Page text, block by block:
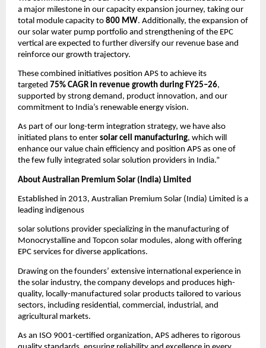
a major milestone in our capacity expansion journey, taking our
total module capacity to 800 MW. Additionally, the expansion of
our solar water pump portfolio and strengthening of the EPC
vertical are expected to further diversify our revenue base and
reinforce our growth trajectory.
These combined initiatives position APS to achieve its
targeted 75% CAGR in revenue growth during FY25–26,
supported by strong demand, product innovation, and our
commitment to India’s renewable energy vision.
As part of our long-term integration strategy, we have also
initiated plans to enter solar cell manufacturing, which will
enhance our value chain efficiency and position APS as one of
the few fully integrated solar solution providers in India.”
About Australian Premium Solar (India) Limited
Established in 2013, Australian Premium Solar (India) Limited is a
leading indigenous
solar solutions provider specializing in the manufacturing of
Monocrystalline and Topcon solar modules, along with offering
EPC services for diverse applications.
Drawing on the founders’ extensive international experience in
the solar industry, the company develops and produces high-
quality, locally-manufactured solar products tailored to various
sectors, including residential, commercial, industrial, and
agricultural markets.
As an ISO 9001-certified organization, APS adheres to rigorous